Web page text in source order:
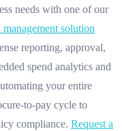
needs with one of our
solution
reporting, approval,
spend analytics and
your entire
to-pay cycle to
compliance. Request a